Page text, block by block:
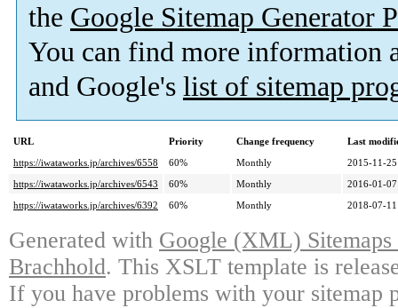
the Google Sitemap Generator
You can find more information
and Google's list of sitemap
URL Priority Change frequency
Last
https://iwataworks.jp/archives/6558
60% Monthly
2015-11-
https://iwataworks.jp/archives/6543
60% Monthly
2016-01-
https://iwataworks.jp/archives/6392
60% Monthly 2018-07-
Generated with Google (XML)
Brachhold. This XSLT template is
If you have problems with your sitemap